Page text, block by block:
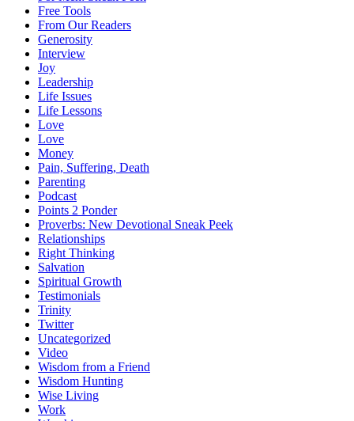
Free Tools
From Our Readers
Generosity
Interview
Joy
Leadership
Life Issues
Life Lessons
Love
Love
Money
Pain, Suffering, Death
Parenting
Podcast
Points 2 Ponder
Proverbs: New Devotional Sneak Peek
Relationships
Right Thinking
Salvation
Spiritual Growth
Testimonials
Trinity
Twitter
Uncategorized
Video
Wisdom from a Friend
Wisdom Hunting
Wise Living
Work